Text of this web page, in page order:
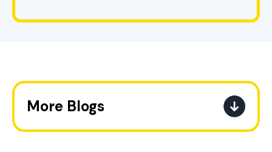
More Blogs
Best AC Filter Options for